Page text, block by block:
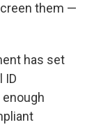
them —
has set
ID